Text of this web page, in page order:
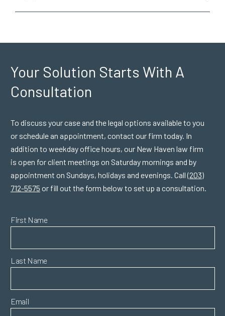
Your Solution Starts With A
Consultation
To discuss your case and the legal options available to you
or schedule an appointment, contact our firm today. In
addition to weekday office hours, our New Haven law firm
is open for client meetings on Saturday mornings and by
appointment on Sundays, holidays and evenings. Call(203)
712-5575 or fill out the form below to set up a consultation.
First Name
Last Name
Email